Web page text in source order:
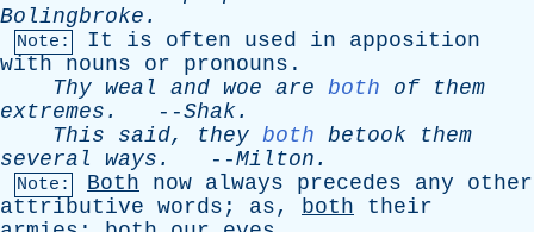
Bolingbroke .
Note: It is often used in
apposition
with
nouns or pronouns .
Thy weal and woe are both of
them
extremes . --Shak.
This
said, they both betook
them
several
ways . --Milton .
Note: Both now always precedes any
other
attributive words ; as, both
their